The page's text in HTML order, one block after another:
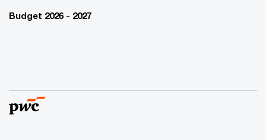
Budget 2026 - 2027